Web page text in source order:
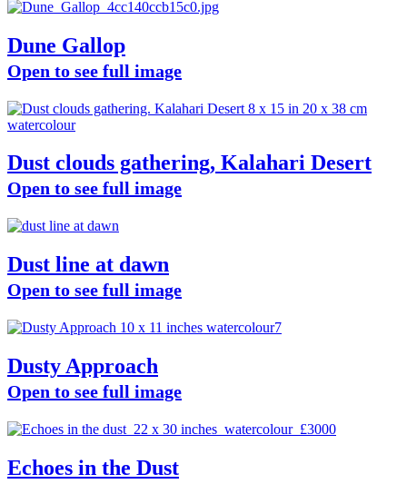
Dune Gallop
Open to see full image
Dust clouds gathering, Kalahari Desert
Open to see full image
Dust line at dawn
Open to see full image
Dusty Approach
Open to see full image
Echoes in the Dust